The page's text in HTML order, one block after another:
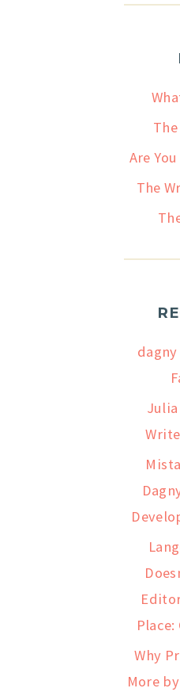
Are
The
dagny
Why
More